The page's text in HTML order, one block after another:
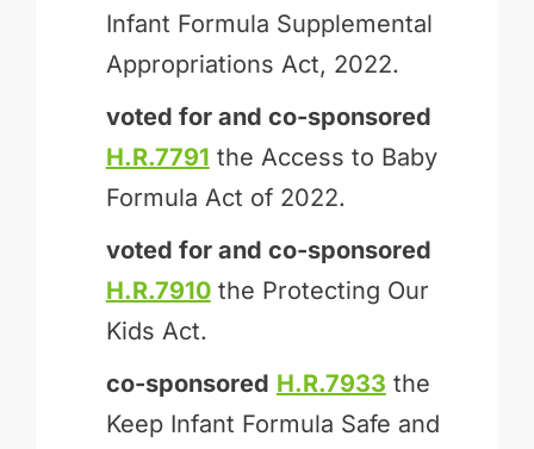
Infant Formula Supplemental
Appropriations Act, 2022.
voted for and co-sponsored
H.R.7791 the Access to Baby
Formula Act of 2022.
voted for and co-sponsored
H.R.7910the Protecting Our
Kids Act.
co-sponsored H.R.7933 the
Keep Infant Formula Safe and